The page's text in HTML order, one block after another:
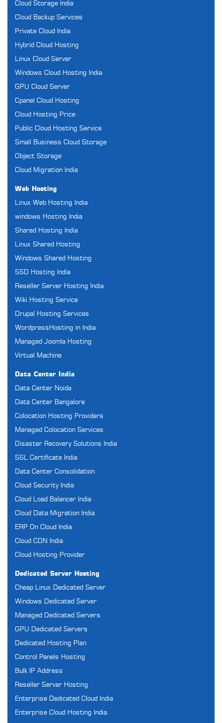
Cloud Storage India
Cloud Backup Services
Private Cloud India
Hybrid Cloud Hosting
Linux Cloud Server
Windows Cloud Hosting India
GPU Cloud Server
Cpanel Cloud Hosting
Cloud Hosting Price
Public Cloud Hosting Service
Small Business Cloud Storage
Object Storage
Cloud Migration India
Web Hosting
Linux Web Hosting India
windows Hosting India
Shared Hosting India
Linux Shared Hosting
Windows Shared Hosting
SSD Hosting India
Reseller Server Hosting India
Wiki Hosting Service
Drupal Hosting Services
WordpressHosting in India
Managed Joomla Hosting
Virtual Machine
Data Center India
Data Center Noida
Data Center Bangalore
Colocation Hosting Providers
Managed Colocation Services
Disaster Recovery Solutions India
SSL Certificate India
Data Center Consolidation
Cloud Security India
Cloud Load Balancer India
Cloud Data Migration India
ERP On Cloud India
Cloud CDN India
Cloud Hosting Provider
Dedicated Server Hosting
Cheap Linux Dedicated Server
Windows Dedicated Server
Managed Dedicated Servers
GPU Dedicated Servers
Dedicated Hosting Plan
Control Panels Hosting
Bulk IP Address
Reseller Server Hosting
Enterprise Dedicated Cloud India
Enterprise Cloud Hosting India